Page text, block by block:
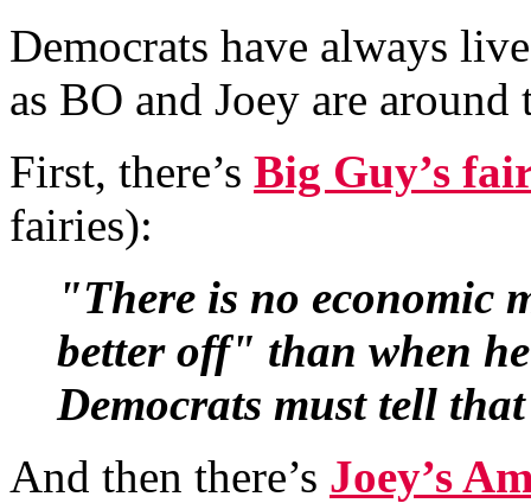
Democrats have always
as BO and Joey are
First, there’s Big Guy’s
fairies):
"There is no economic
better off" than when
Democrats must tell
And then there’s Joey’s